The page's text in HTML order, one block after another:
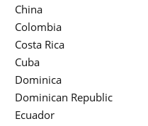
China
Colombia
Costa Rica
Cuba
Dominica
Dominican Republic
Ecuador